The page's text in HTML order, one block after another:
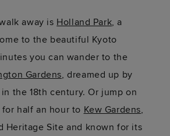
away is Holland Park, a
to the beautiful Kyoto
you can wander to the
Gardens, dreamed up by
the 18th century. Or jump on
half an hour to Kew Gardens,
Heritage Site and known for its